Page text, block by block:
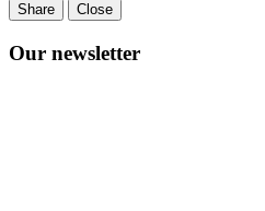
Share Close
Our newsletter